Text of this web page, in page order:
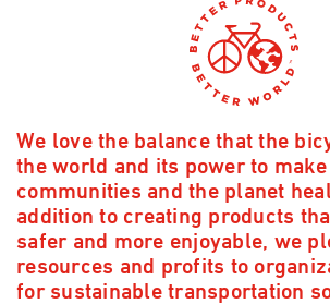
We love the balance that the
the world and its power to
communities and the planet
addition to creating products
safer and more enjoyable, we
resources and profits to
for sustainable transportation